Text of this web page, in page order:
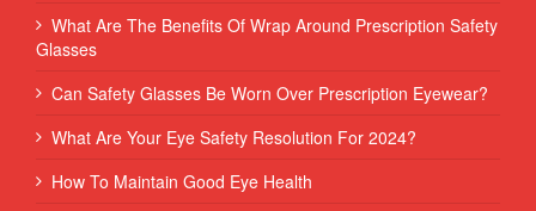
What Are The Benefits Of Wrap Around Prescription Safety
Glasses
Can Safety Glasses Be Worn Over Prescription Eyewear?
What Are Your Eye Safety Resolution For 2024?
How To Maintain Good Eye Health